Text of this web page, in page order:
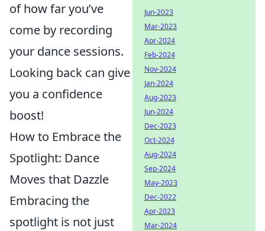
of how far you’ve
come by recording
your dance sessions.
Looking back can give
you a confidence
boost!
How to Embrace the
Spotlight: Dance
Moves that Dazzle
Embracing the
spotlight is not just
Jun-2023
Mar-2023
Apr-2024
Feb-2024
Nov-2024
Jan-2024
Aug-2023
Jun-2024
Dec-2023
Oct-2024
Aug-2024
Sep-2024
May-2023
Dec-2022
Apr-2023
Mar-2024